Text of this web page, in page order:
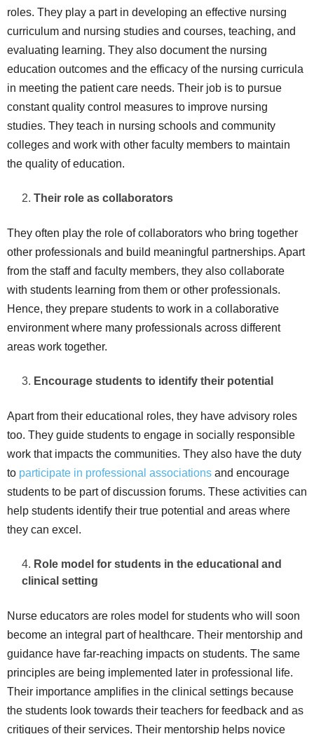
roles. They play a part in developing an effective nursing
curriculum and nursing studies and courses, teaching, and
evaluating learning. They also document the nursing
education outcomes and the efficacy of the nursing curricula
in meeting the patient care needs. Their job is to pursue
constant quality control measures to improve nursing
studies. They teach in nursing schools and community
colleges and work with other faculty members to maintain
the quality of education.
Their role as collaborators
They often play the role of collaborators who bring together
other professionals and build meaningful partnerships. Apart
from the staff and faculty members, they also collaborate
with students learning from them or other professionals.
Hence, they prepare students to work in a collaborative
environment where many professionals across different
areas work together.
Encourage students to identify their potential
Apart from their educational roles, they have advisory roles
too. They guide students to engage in socially responsible
work that impacts the communities. They also have the duty
to participate in professional associations and encourage
students to be part of discussion forums. These activities can
help students identify their true potential and areas where
they can excel.
Role model for students in the educational and
clinical setting
Nurse educators are roles model for students who will soon
become an integral part of healthcare. Their mentorship and
guidance have far-reaching impacts on students. The same
principles are being implemented later in professional life.
Their importance amplifies in the clinical settings because
the students look towards their teachers for feedback and as
critiques of their services. Their mentorship helps novice